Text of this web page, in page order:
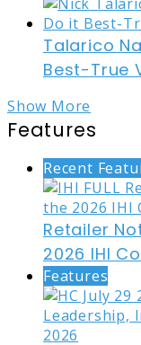
Talarico
Best-True
Show More
Features
Recent
Retailer
2026 IHI
Features